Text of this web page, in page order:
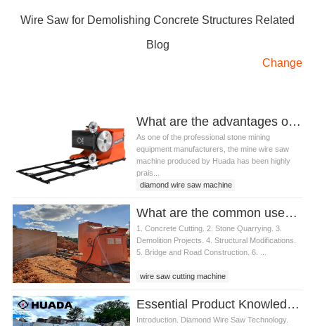
Wire Saw for Demolishing Concrete Structures Related
Blog
Change
What are the advantages of wire saw machine for granite ?
As one of the professional stone mining
equipment manufacturers, the mine wire saw
machine produced by Huada has been highly
prais...
diamond wire saw machine
wire saw cutting machine
wire saw machine for granite
What are the common uses of wire saw cutting machine in construction
1. Concrete Cutting. 2. Stone Quarrying. 3.
Demolition Projects. 4. Structural Modifications.
5. Bridge and Road Construction. 6. ...
wire saw cutting machine
Essential Product Knowledge for Quarry Wire Saw Operators
Introduction. Diamond Wire Saw Technology.